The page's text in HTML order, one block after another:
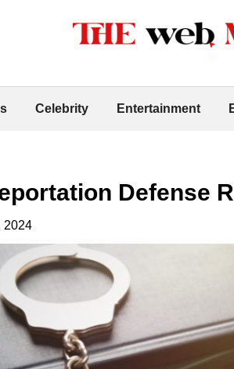
Celebrity Entertainment
Defense
2024